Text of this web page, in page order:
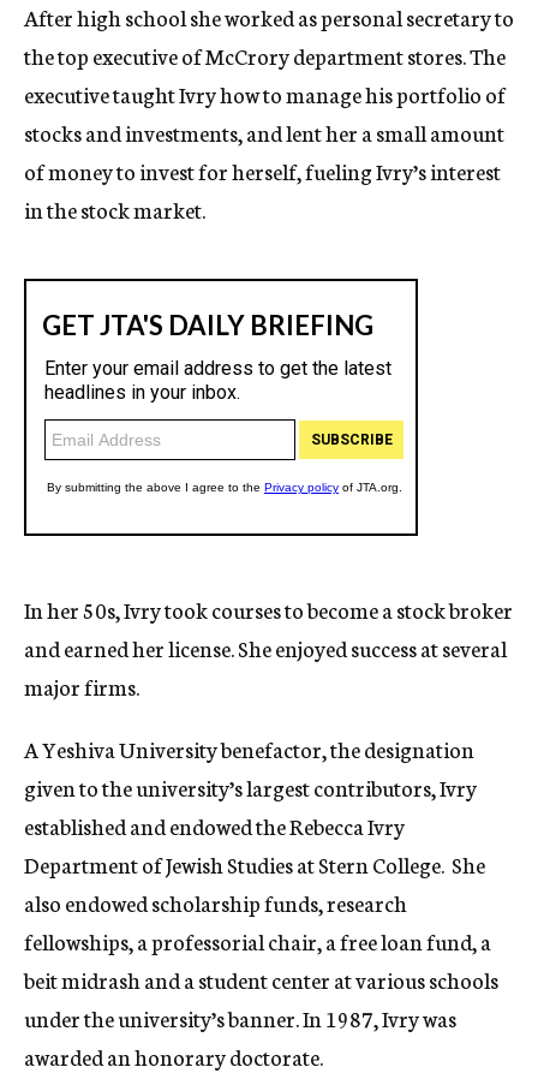
After high school she worked as personal secretary to
the top executive of McCrory department stores. The
executive taught Ivry how to manage his portfolio of
stocks and investments, and lent her a small amount
of money to invest for herself, fueling Ivry’s interest
in the stock market.
In her 50s, Ivry took courses to become a stock broker
and earned her license. She enjoyed success at several
major firms.
A Yeshiva University benefactor, the designation
given to the university’s largest contributors, Ivry
established and endowed the Rebecca Ivry
Department of Jewish Studies at Stern College. She
also endowed scholarship funds, research
fellowships, a professorial chair, a free loan fund, a
beit midrash and a student center at various schools
under the university’s banner. In 1987, Ivry was
awarded an honorary doctorate.